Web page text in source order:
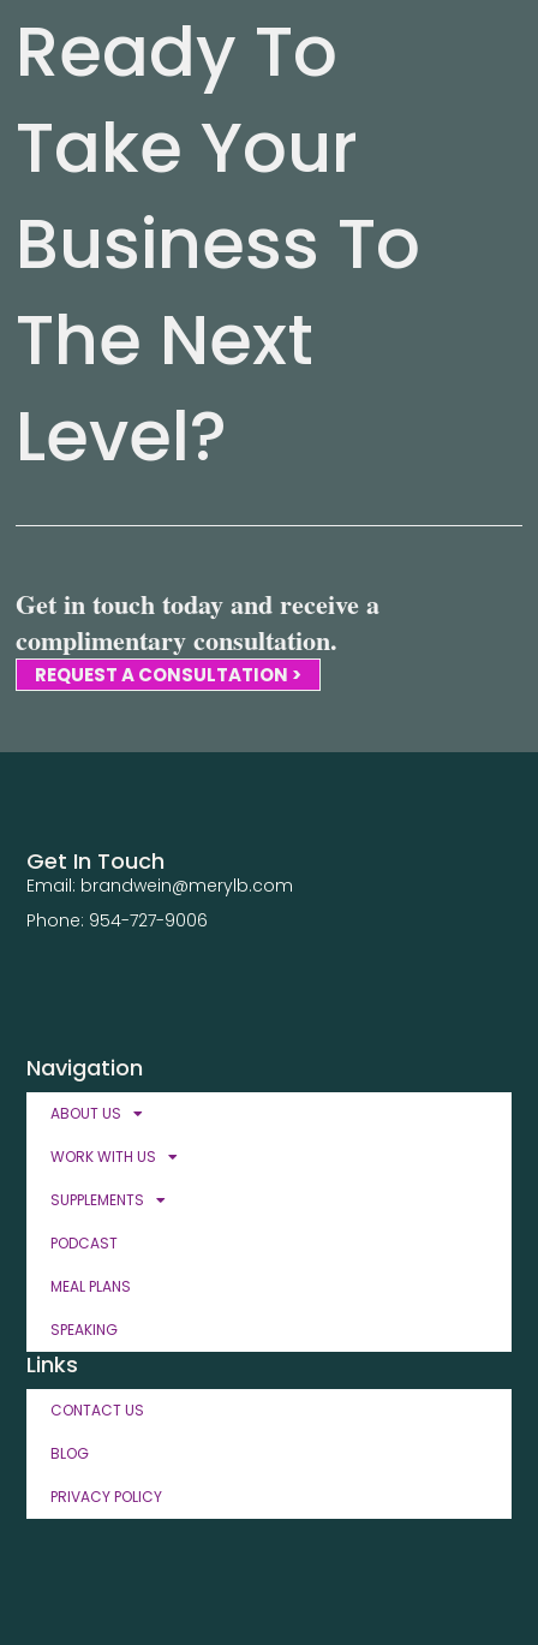
Ready To
Take Your
Business To
The Next
Level?
Get in touch today and receive a
complimentary consultation.
REQUEST A CONSULTATION >
Navigation
ABOUT US
WORK WITH US
SUPPLEMENTS
PODCAST
MEAL PLANS
SPEAKING
Links
CONTACT US
BLOG
PRIVACY POLICY
Get In Touch
Email: brandwein@merylb.com
Phone: 954-727-9006